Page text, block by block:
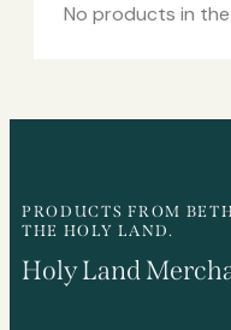
No products in
PRODUCTS FROM
THE HOLY LAND.
Holy Land